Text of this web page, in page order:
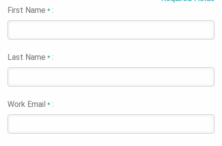
First Name* :
Last Name* :
Work Email* :